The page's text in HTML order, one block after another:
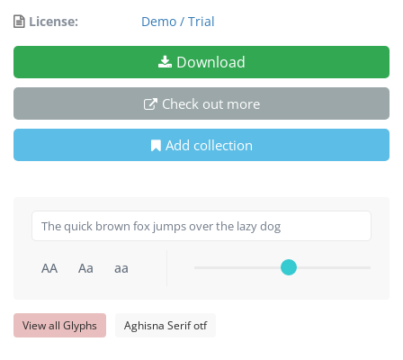
License:
Demo / Trial
Download
Check out more
Add collection
AA Aa aa
View all Glyphs Aghisna Serif otf